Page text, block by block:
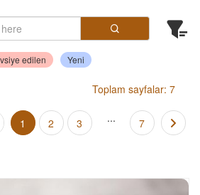
edilen Yeni
Toplam sayfalar: 7
1 2 3 ... 7